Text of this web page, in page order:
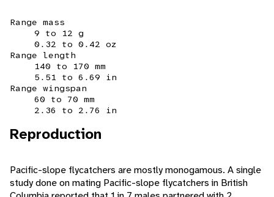
Range mass
9 to 12 g
0.32 to 0.42 oz
Range length
140 to 170 mm
5.51 to 6.69 in
Range wingspan
60 to 70 mm
2.36 to 2.76 in
Reproduction
Pacific-slope flycatchers are mostly monogamous. A single
study done on mating Pacific-slope flycatchers in British